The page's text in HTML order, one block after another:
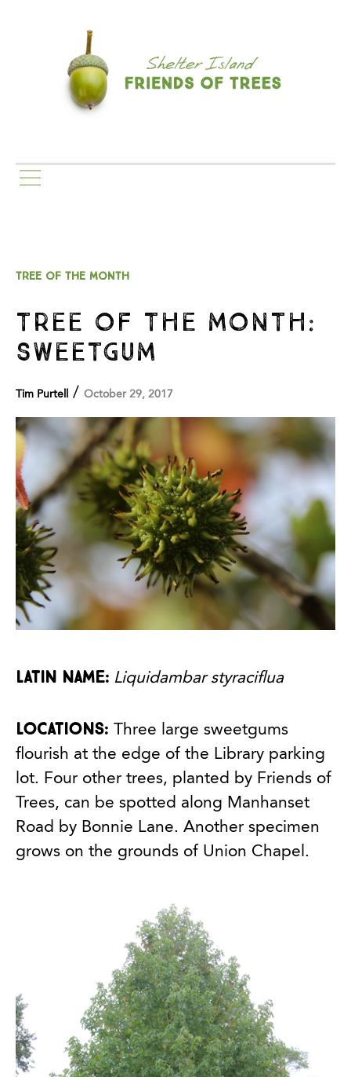
TREE OF THE MONTH
TREE OF THE MONTH:
SWEETGUM
Tim Purtell / October 29, 2017
Latin Name: Liquidambar styraciflua
Locations:
Three large sweetgums
flourish at the edge of the Library parking
lot. Four other trees, planted by Friends of
Trees, can be spotted along Manhanset
Road by Bonnie Lane. Another specimen
grows on the grounds of Union Chapel.